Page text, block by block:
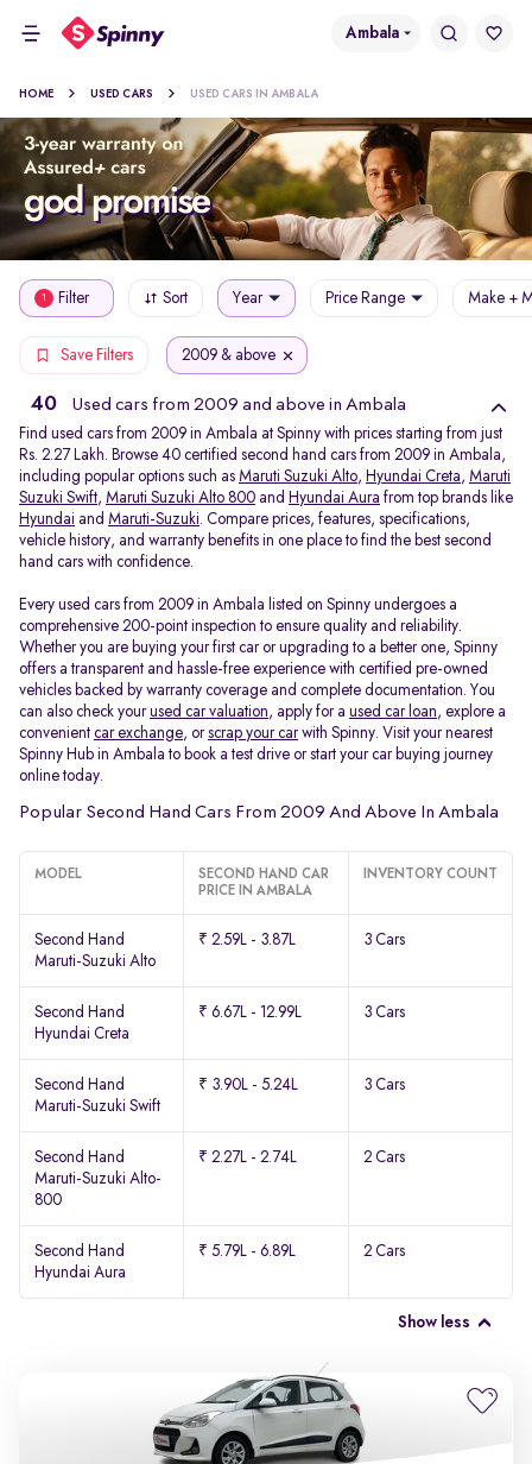
Ambala
HOME USED CARS USED CARS IN AMBALA
1 Filter Sort Year Price Range Make +
Save Filters 2009 & above
40 Used cars from 2009 and above in Ambala
Find used cars from 2009 in Ambala at Spinny with prices starting from just
Rs. 2.27 Lakh. Browse 40 certified second hand cars from 2009 in Ambala,
including popular options such as Maruti Suzuki Alto, Hyundai Creta, Maruti
Suzuki Swift, Maruti Suzuki Alto 800 and Hyundai Aura from top brands like
Hyundai and Maruti-Suzuki. Compare prices, features, specifications,
vehicle history, and warranty benefits in one place to find the best second
hand cars with confidence.
Every used cars from 2009 in Ambala listed on Spinny undergoes a
comprehensive 200-point inspection to ensure quality and reliability.
Whether you are buying your first car or upgrading to a better one, Spinny
offers a transparent and hassle-free experience with certified pre-owned
vehicles backed by warranty coverage and complete documentation. You
can also check yourused car valuation, apply for a used car loan, explore a
convenient car exchange, orscrap your carwith Spinny. Visit your nearest
Spinny Hub in Ambala to book a test drive or start your car buying journey
online today.
Popular Second Hand Cars From 2009 And Above In Ambala
MODEL
SECOND HAND CAR
PRICE IN AMBALA
INVENTORY COUNT
Second Hand
Maruti-Suzuki Alto
₹ 2.59L - 3.87L 3 Cars
Second Hand
Hyundai Creta
₹ 6.67L - 12.99L 3 Cars
Second Hand
Maruti-Suzuki Swift
₹ 3.90L - 5.24L 3 Cars
Second Hand
Maruti-Suzuki Alto-
800
₹ 2.27L - 2.74L 2 Cars
Second Hand
Hyundai Aura
₹ 5.79L - 6.89L 2 Cars
Show less